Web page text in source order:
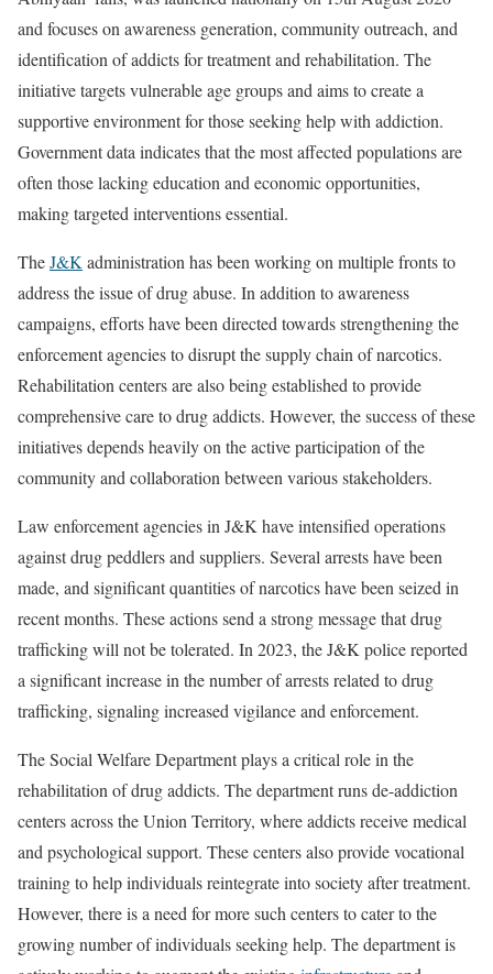
and focuses on awareness generation, community outreach, and
identification of addicts for treatment and rehabilitation. The
initiative targets vulnerable age groups and aims to create a
supportive environment for those seeking help with addiction.
Government data indicates that the most affected populations are
often those lacking education and economic opportunities,
making targeted interventions essential.
TheJ&Kadministration has been working on multiple fronts to
address the issue of drug abuse. In addition to awareness
campaigns, efforts have been directed towards strengthening the
enforcement agencies to disrupt the supply chain of narcotics.
Rehabilitation centers are also being established to provide
comprehensive care to drug addicts. However, the success of these
initiatives depends heavily on the active participation of the
community and collaboration between various stakeholders.
Law enforcement agencies in J&K have intensified operations
against drug peddlers and suppliers. Several arrests have been
made, and significant quantities of narcotics have been seized in
recent months. These actions send a strong message that drug
trafficking will not be tolerated. In 2023, the J&K police reported
a significant increase in the number of arrests related to drug
trafficking, signaling increased vigilance and enforcement.
The Social Welfare Department plays a critical role in the
rehabilitation of drug addicts. The department runs de-addiction
centers across the Union Territory, where addicts receive medical
and psychological support. These centers also provide vocational
training to help individuals reintegrate into society after treatment.
However, there is a need for more such centers to cater to the
growing number of individuals seeking help. The department is